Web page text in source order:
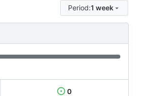
Period:1 week
0